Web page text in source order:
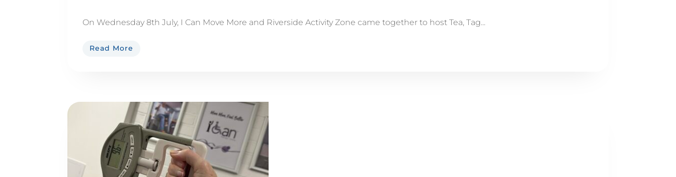
On Wednesday 8th July, I Can Move More and Riverside Activity Zone came together to host Tea, Tag...
Read More